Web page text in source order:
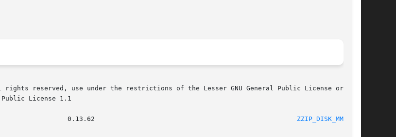
reserved, use under the restrictions of the Lesser GNU General Public License or
License 1.1
ZZIP_DISK_MMAP(3)